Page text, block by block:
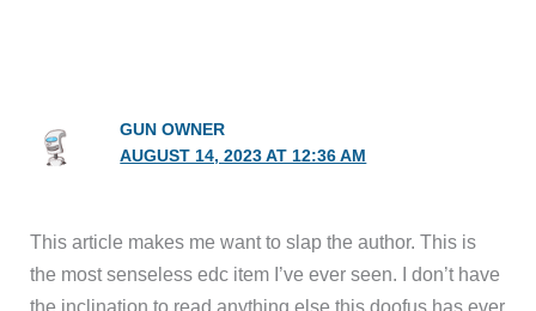
GUN OWNER
AUGUST 14, 2023 AT 12:36 AM
This article makes me want to slap the author. This is
the most senseless edc item I’ve ever seen. I don’t have
the inclination to read anything else this doofus has ever